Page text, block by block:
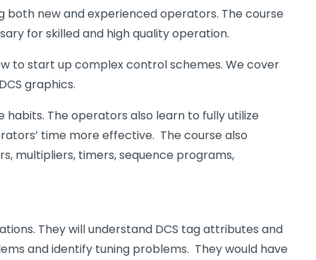
new and experienced operators. The course
for skilled and high quality operation.
to start up complex control schemes. We cover
graphics.
The operators also learn to fully utilize
time more effective. The course also
multipliers, timers, sequence programs,
They will understand DCS tag attributes and
and identify tuning problems. They would have